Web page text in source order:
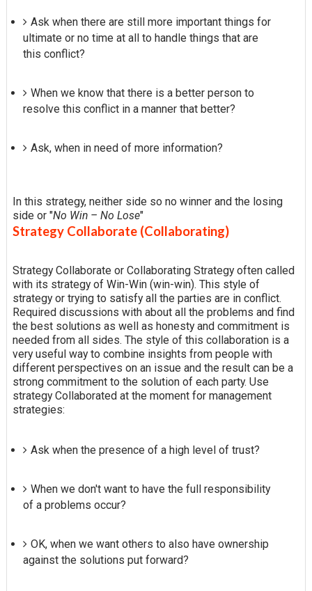
Ask when there are still more important things for
ultimate or no time at all to handle things that are
this conflict?
When we know that there is a better person to
resolve this conflict in a manner that better?
Ask, when in need of more information?
In this strategy, neither side so no winner and the losing
side or "No Win – No Lose"
Strategy Collaborate (Collaborating)
Strategy Collaborate or Collaborating Strategy often called
with its strategy of Win-Win (win-win). This style of
strategy or trying to satisfy all the parties are in conflict.
Required discussions with about all the problems and find
the best solutions as well as honesty and commitment is
needed from all sides. The style of this collaboration is a
very useful way to combine insights from people with
different perspectives on an issue and the result can be a
strong commitment to the solution of each party. Use
strategy Collaborated at the moment for management
strategies:
Ask when the presence of a high level of trust?
When we don't want to have the full responsibility
of a problems occur?
OK, when we want others to also have ownership
against the solutions put forward?